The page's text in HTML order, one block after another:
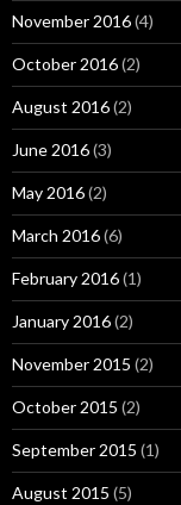
November 2016(4)
October 2016(2)
August 2016(2)
June 2016(3)
May 2016(2)
March 2016(6)
February 2016(1)
January 2016(2)
November 2015 (2)
October 2015 (2)
September 2015 (1)
August 2015 (5)